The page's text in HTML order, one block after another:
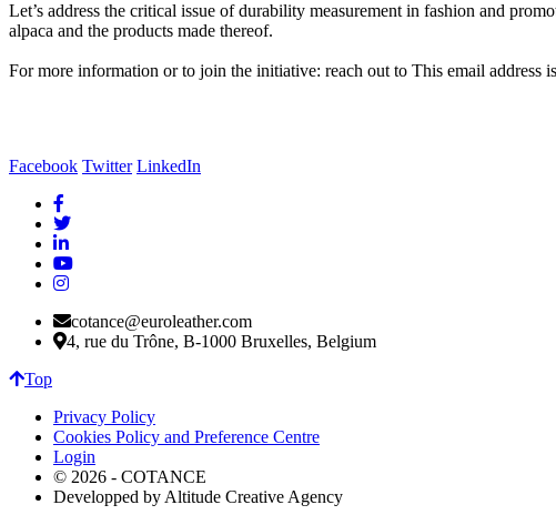
Let’s address the critical issue of durability measurement in fashion and
alpaca and the products made thereof.
For more information or to join the initiative: reach out to This email address
Facebook Twitter LinkedIn
cotance@euroleather.com
4, rue du Trône, B-1000 Bruxelles, Belgium
Top
Privacy Policy
Cookies Policy and Preference Centre
Login
© 2026 - COTANCE
Developped by Altitude Creative Agency